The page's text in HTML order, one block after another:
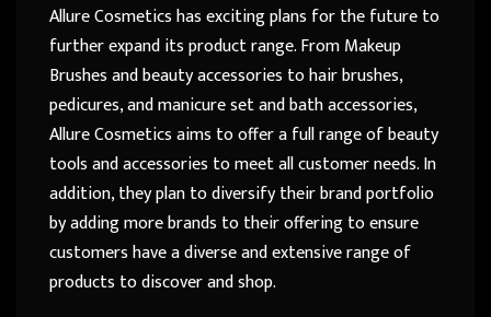
Allure Cosmetics has exciting plans for the future to
further expand its product range. From Makeup
Brushes and beauty accessories to hair brushes,
pedicures, and manicure set and bath accessories,
Allure Cosmetics aims to offer a full range of beauty
tools and accessories to meet all customer needs. In
addition, they plan to diversify their brand portfolio
by adding more brands to their offering to ensure
customers have a diverse and extensive range of
products to discover and shop.